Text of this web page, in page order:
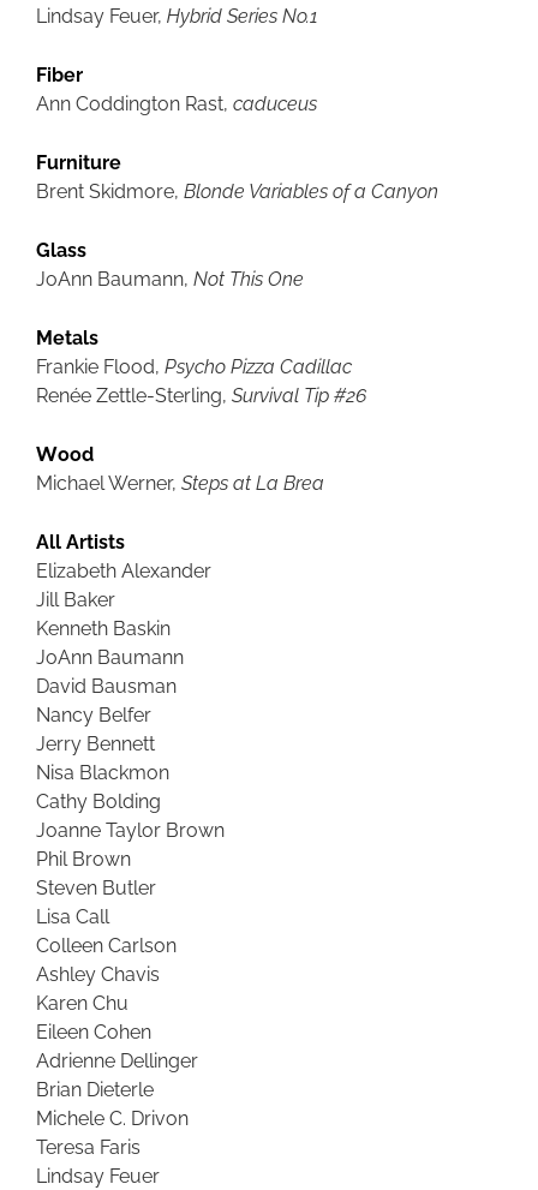
Lindsay Feuer, Hybrid Series No.1
Fiber
Ann Coddington Rast, caduceus
Furniture
Brent Skidmore, Blonde Variables of a Canyon
Glass
JoAnn Baumann, Not This One
Metals
Frankie Flood, Psycho Pizza Cadillac
Renée Zettle-Sterling, Survival Tip #26
Wood
Michael Werner, Steps at La Brea
All Artists
Elizabeth Alexander
Jill Baker
Kenneth Baskin
JoAnn Baumann
David Bausman
Nancy Belfer
Jerry Bennett
Nisa Blackmon
Cathy Bolding
Joanne Taylor Brown
Phil Brown
Steven Butler
Lisa Call
Colleen Carlson
Ashley Chavis
Karen Chu
Eileen Cohen
Adrienne Dellinger
Brian Dieterle
Michele C. Drivon
Teresa Faris
Lindsay Feuer